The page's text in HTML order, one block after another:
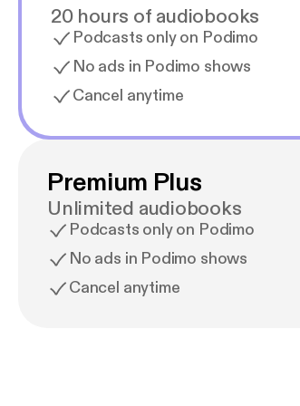
20 hours of audiobooks
Podcasts only on Podimo
No ads in Podimo shows
Cancel anytime
Premium Plus
Unlimited audiobooks
Podcasts only on Podimo
No ads in Podimo shows
Cancel anytime